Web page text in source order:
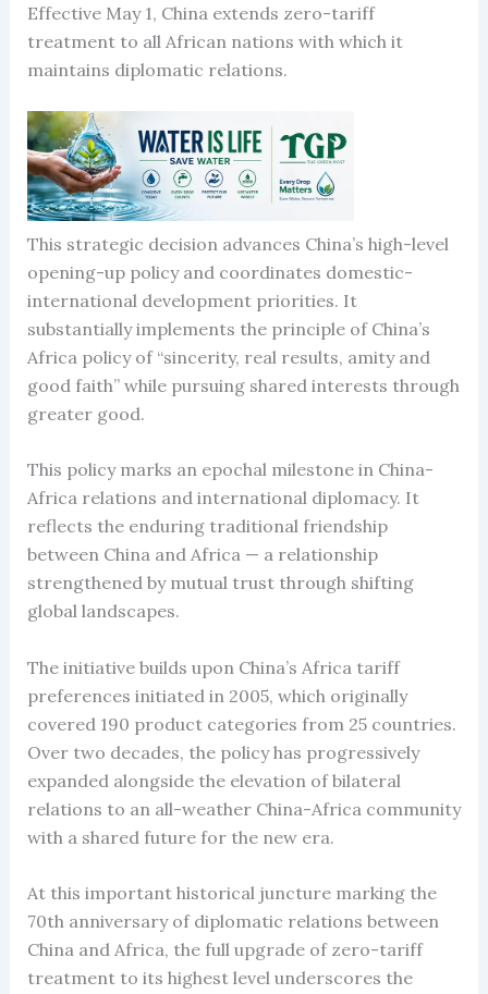
Effective May 1, China extends zero-tariff
treatment to all African nations with which it
maintains diplomatic relations.
This strategic decision advances China’s high-level
opening-up policy and coordinates domestic-
international development priorities. It
substantially implements the principle of China’s
Africa policy of “sincerity, real results, amity and
good faith” while pursuing shared interests through
greater good.
This policy marks an epochal milestone in China-
Africa relations and international diplomacy. It
reflects the enduring traditional friendship
between China and Africa — a relationship
strengthened by mutual trust through shifting
global landscapes.
The initiative builds upon China’s Africa tariff
preferences initiated in 2005, which originally
covered 190 product categories from 25 countries.
Over two decades, the policy has progressively
expanded alongside the elevation of bilateral
relations to an all-weather China-Africa community
with a shared future for the new era.
At this important historical juncture marking the
70th anniversary of diplomatic relations between
China and Africa, the full upgrade of zero-tariff
treatment to its highest level underscores the